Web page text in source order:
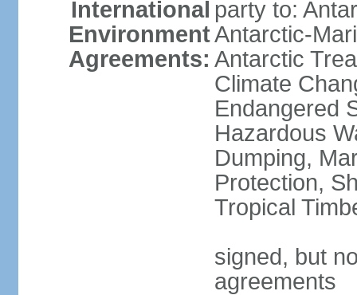
International
Environment
Agreements:
party to:
Antarctic-
Antarctic
Climate
Endangered
Hazardous
Dumping,
Protection,
Tropical
signed, but
agreements